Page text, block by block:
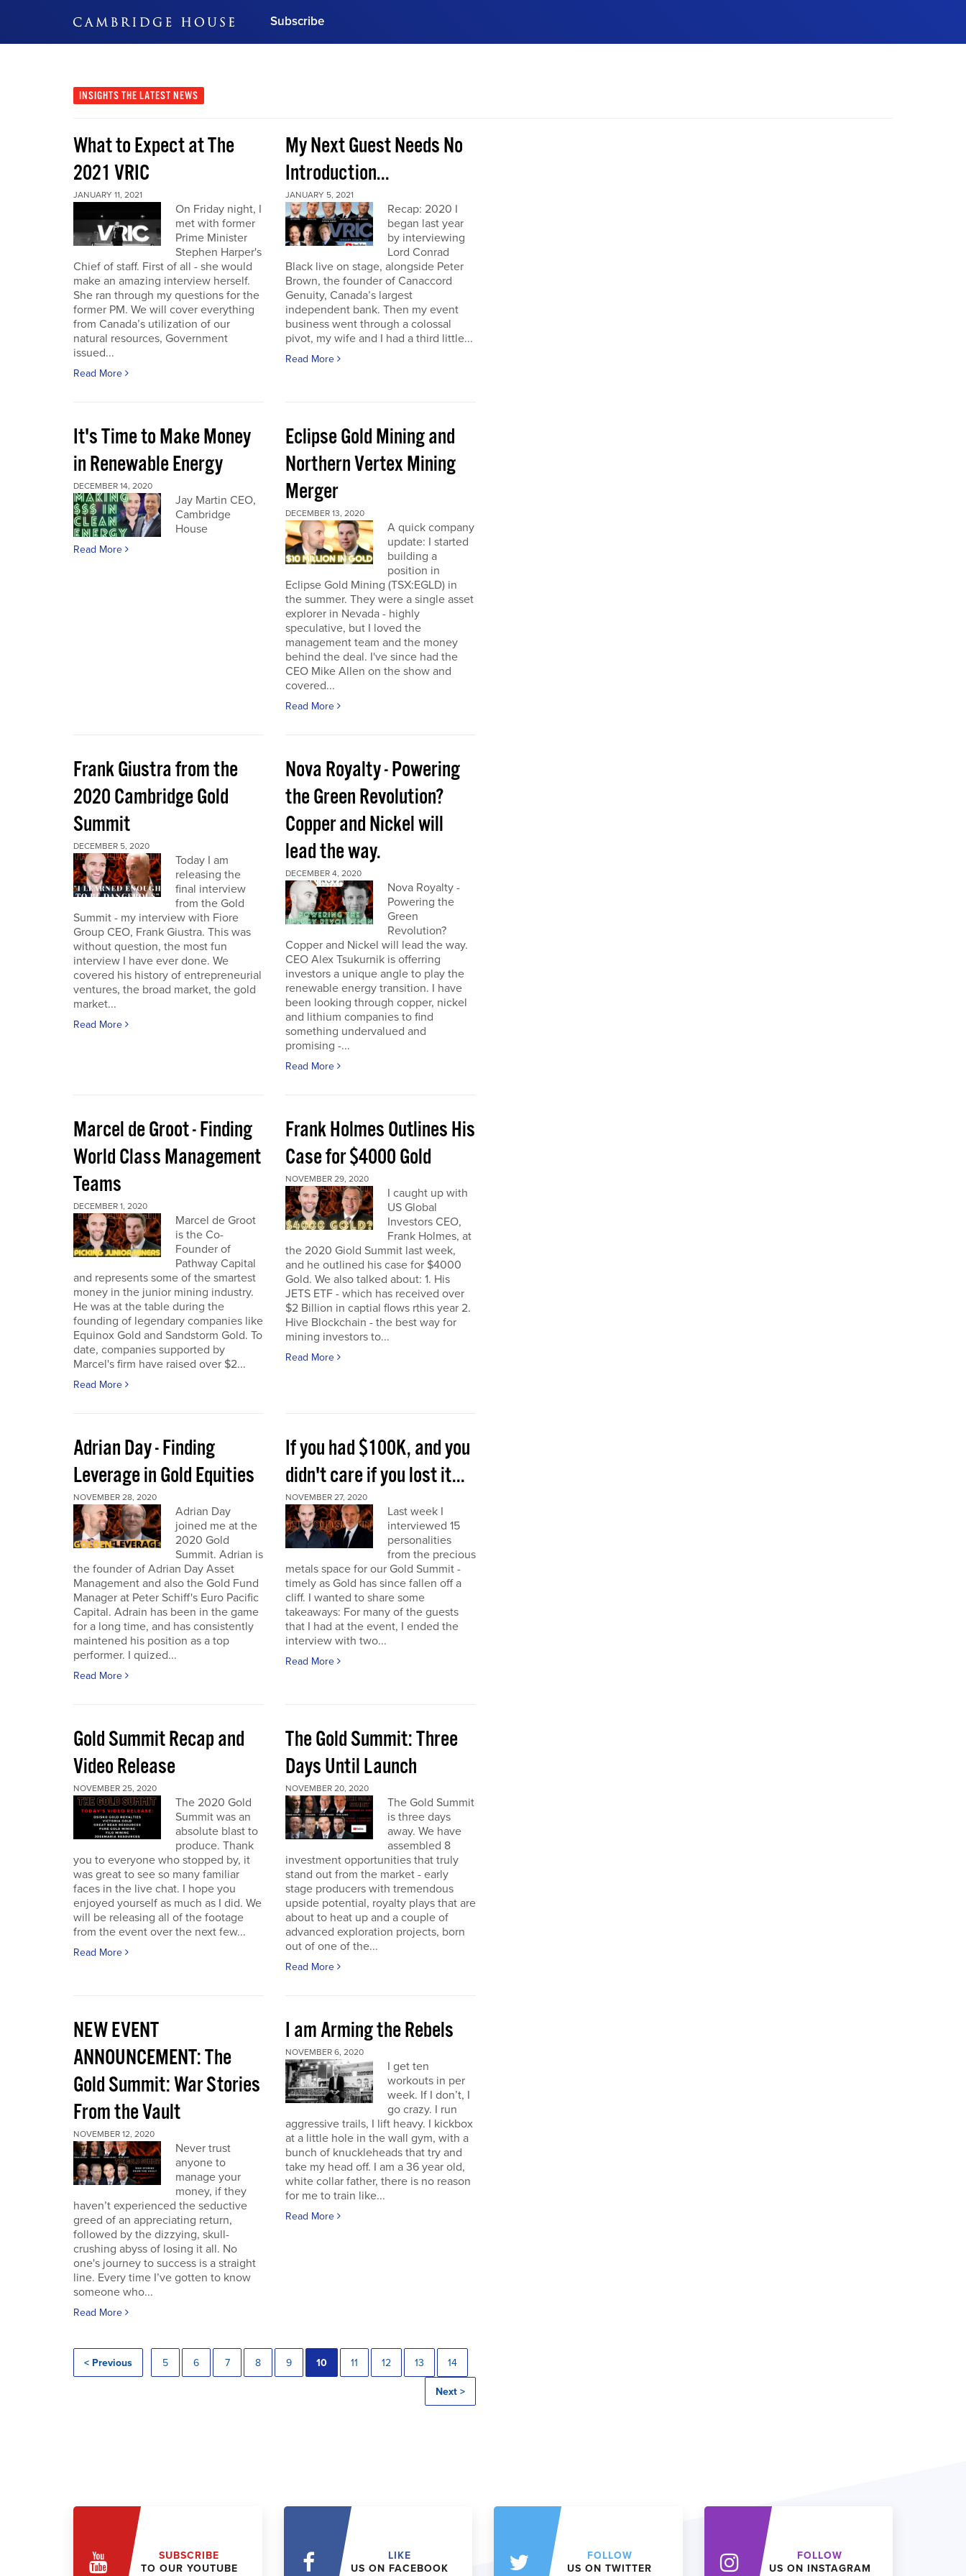
Subscribe
Subscribe Now
INSIGHTS THE LATEST NEWS
What to Expect at The
2021 VRIC
JANUARY 11, 2021
On Friday night, I
met with former
Prime Minister
Stephen Harper's
Chief of staff. First of all - she would
make an amazing interview herself.
She ran through my questions for the
former PM. We will cover everything
from Canada’s utilization of our
natural resources, Government
issued...
Read More
My Next Guest Needs No
Introduction...
JANUARY 5, 2021
Recap: 2020 I
began last year
by interviewing
Lord Conrad
Black live on stage, alongside Peter
Brown, the founder of Canaccord
Genuity, Canada’s largest
independent bank. Then my event
business went through a colossal
pivot, my wife and I had a third little...
Read More
It's Time to Make Money
in Renewable Energy
DECEMBER 14, 2020
Jay Martin CEO,
Cambridge
House
Read More
Eclipse Gold Mining and
Northern Vertex Mining
Merger
DECEMBER 13, 2020
A quick company
update: I started
building a
position in
Eclipse Gold Mining (TSX:EGLD) in
the summer. They were a single asset
explorer in Nevada - highly
speculative, but I loved the
management team and the money
behind the deal. I've since had the
CEO Mike Allen on the show and
covered...
Read More
Frank Giustra from the
2020 Cambridge Gold
Summit
DECEMBER 5, 2020
Today I am
releasing the
final interview
from the Gold
Summit - my interview with Fiore
Group CEO, Frank Giustra. This was
without question, the most fun
interview I have ever done. We
covered his history of entrepreneurial
ventures, the broad market, the gold
market...
Read More
Nova Royalty - Powering
the Green Revolution?
Copper and Nickel will
lead the way.
DECEMBER 4, 2020
Nova Royalty -
Powering the
Green
Revolution?
Copper and Nickel will lead the way.
CEO Alex Tsukurnik is offerring
investors a unique angle to play the
renewable energy transition. I have
been looking through copper, nickel
and lithium companies to find
something undervalued and
promising -...
Read More
Marcel de Groot - Finding
World Class Management
Teams
DECEMBER 1, 2020
Marcel de Groot
is the Co-
Founder of
Pathway Capital
and represents some of the smartest
money in the junior mining industry.
He was at the table during the
founding of legendary companies like
Equinox Gold and Sandstorm Gold. To
date, companies supported by
Marcel's firm have raised over $2...
Read More
Frank Holmes Outlines His
Case for $4000 Gold
NOVEMBER 29, 2020
I caught up with
US Global
Investors CEO,
Frank Holmes, at
the 2020 Giold Summit last week,
and he outlined his case for $4000
Gold. We also talked about: 1. His
JETS ETF - which has received over
$2 Billion in captial flows rthis year 2.
Hive Blockchain - the best way for
mining investors to...
Read More
Adrian Day - Finding
Leverage in Gold Equities
NOVEMBER 28, 2020
Adrian Day
joined me at the
2020 Gold
Summit. Adrian is
the founder of Adrian Day Asset
Management and also the Gold Fund
Manager at Peter Schiff's Euro Pacific
Capital. Adrain has been in the game
for a long time, and has consistently
maintened his position as a top
performer. I quized...
Read More
If you had $100K, and you
didn't care if you lost it...
NOVEMBER 27, 2020
Last week I
interviewed 15
personalities
from the precious
metals space for our Gold Summit -
timely as Gold has since fallen off a
cliff. I wanted to share some
takeaways: For many of the guests
that I had at the event, I ended the
interview with two...
Read More
Gold Summit Recap and
Video Release
NOVEMBER 25, 2020
The 2020 Gold
Summit was an
absolute blast to
produce. Thank
you to everyone who stopped by, it
was great to see so many familiar
faces in the live chat. I hope you
enjoyed yourself as much as I did. We
will be releasing all of the footage
from the event over the next few...
Read More
The Gold Summit: Three
Days Until Launch
NOVEMBER 20, 2020
The Gold Summit
is three days
away. We have
assembled 8
investment opportunities that truly
stand out from the market - early
stage producers with tremendous
upside potential, royalty plays that are
about to heat up and a couple of
advanced exploration projects, born
out of one of the...
Read More
NEW EVENT
ANNOUNCEMENT: The
Gold Summit: War Stories
From the Vault
NOVEMBER 12, 2020
Never trust
anyone to
manage your
money, if they
haven’t experienced the seductive
greed of an appreciating return,
followed by the dizzying, skull-
crushing abyss of losing it all. No
one's journey to success is a straight
line. Every time I’ve gotten to know
someone who...
Read More
I am Arming the Rebels
NOVEMBER 6, 2020
I get ten
workouts in per
week. If I don’t, I
go crazy. I run
aggressive trails, I lift heavy. I kickbox
at a little hole in the wall gym, with a
bunch of knuckleheads that try and
take my head off. I am a 36 year old,
white collar father, there is no reason
for me to train like...
Read More
< Previous 5 6 7 8 9 10 11 12 13 14
Next >
SUBSCRIBE
TO OUR YOUTUBE
LIKE
US ON FACEBOOK
FOLLOW
US ON TWITTER
FOLLOW
US ON INSTAGRAM